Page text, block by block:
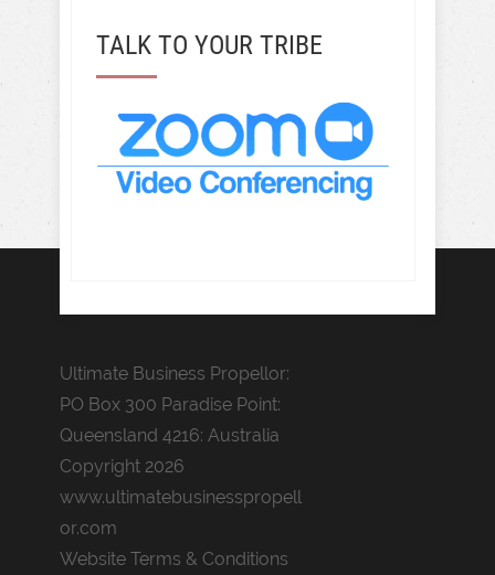
TALK TO YOUR TRIBE
Ultimate Business Propellor:
PO Box 300 Paradise Point:
Queensland 4216: Australia
Copyright 2026
www.ultimatebusinesspropell
or.com
Website Terms & Conditions